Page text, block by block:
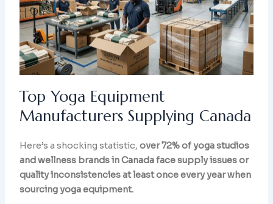
Top Yoga Equipment
Manufacturers Supplying Canada
Here’s a shocking statistic,over 72% of yoga studios
and wellness brands in Canada face supply issues or
quality inconsistencies at least once every year when
sourcing yoga equipment.